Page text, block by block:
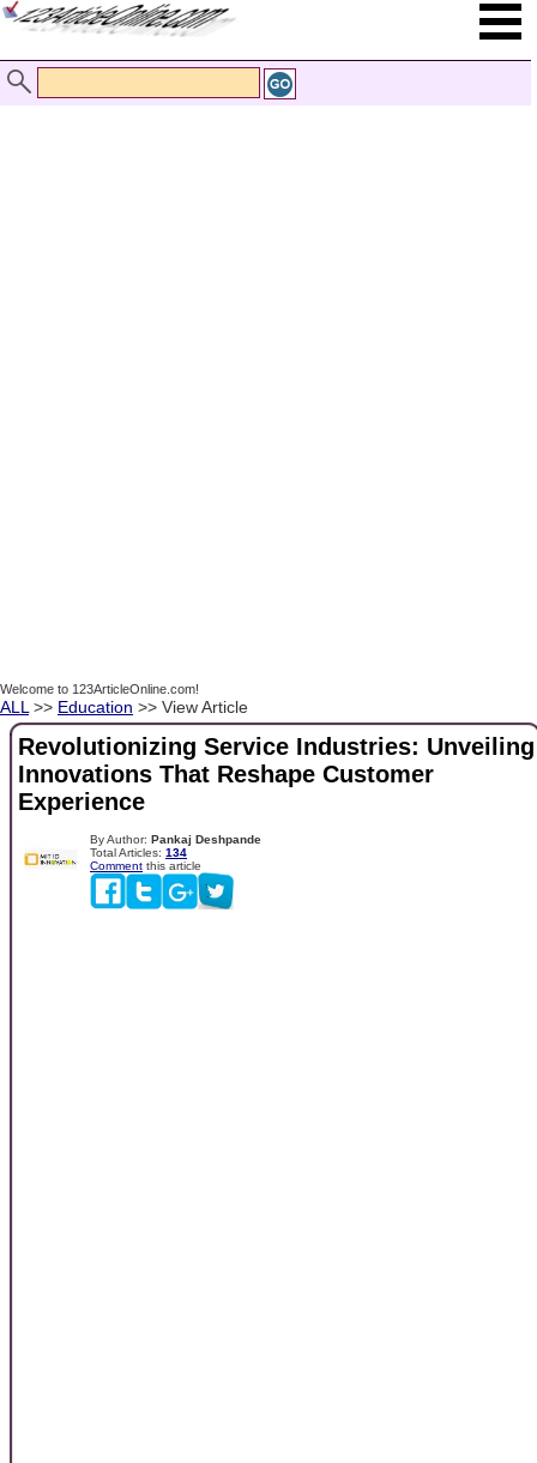
Welcome to 123ArticleOnline.com!
ALL >> Education >> View Article
Revolutionizing Service Industries: Unveiling
Innovations That Reshape Customer
Experience
By Author: Pankaj Deshpande
Total Articles: 134
Comment this article